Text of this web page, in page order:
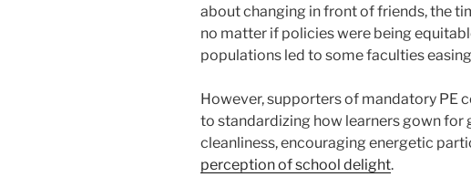
about changing in front of friends, the
no matter if policies were being
populations led to some faculties
However, supporters of mandatory PE
to standardizing how learners gown for
cleanliness, encouraging energetic
perception of school delight.